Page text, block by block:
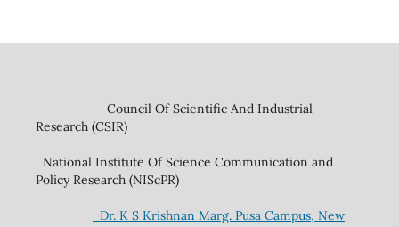
Council Of Scientific And Industrial
Research (CSIR)
National Institute Of Science Communication and
Policy Research (NIScPR)
Dr. K S Krishnan Marg. Pusa Campus, New